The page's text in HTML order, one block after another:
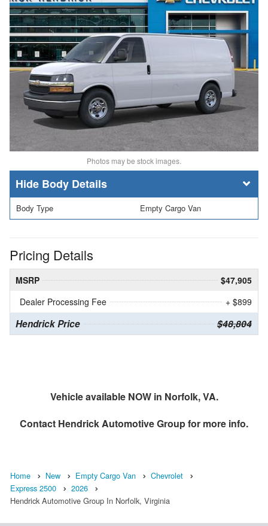
Photos may be stock images.
Body Details
Body Type Empty Cargo Van
Pricing Details
MSRP
$47,905
Dealer Processing Fee
+ $899
Hendrick Price $48,804
Vehicle available NOW in Norfolk, VA.
Contact Hendrick Automotive Groupfor more info.
Home New Empty Cargo Van
Chevrolet
Express 2500
2026
Hendrick Automotive Group In Norfolk, Virginia